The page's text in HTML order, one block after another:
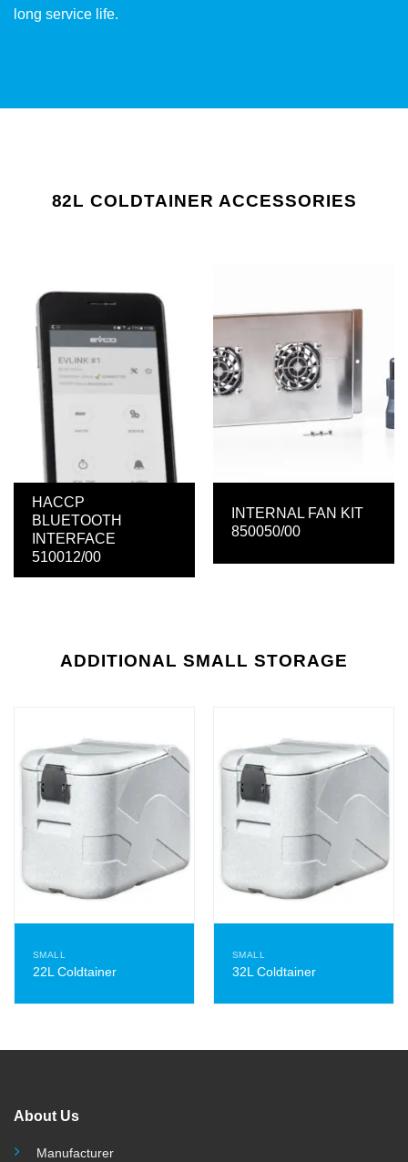
long service life.
82L COLDTAINER ACCESSORIES
HACCP
BLUETOOTH
INTERFACE
510012/00
INTERNAL FAN KIT
850050/00
ADDITIONAL SMALL STORAGE
SMALL
22L Coldtainer
SMALL
32L Coldtainer
About Us
Manufacturer